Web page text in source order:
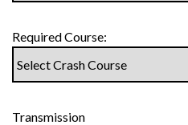
Required Course:
Transmission